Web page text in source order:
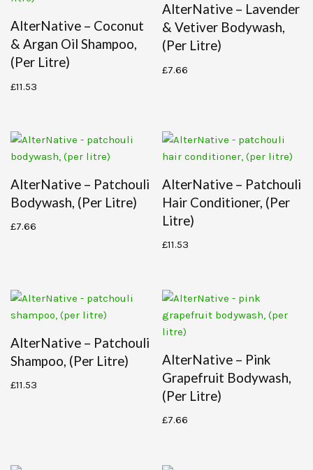
AlterNative – Coconut
& Argan Oil Shampoo,
(per Litre)
£11.53
AlterNative – Lavender
& Vetiver Bodywash,
(per Litre)
£7.66
AlterNative – Patchouli
Bodywash, (per Litre)
£7.66
AlterNative – Patchouli
Hair Conditioner, (per
Litre)
£11.53
AlterNative – Patchouli
Shampoo, (per Litre)
£11.53
AlterNative – Pink
Grapefruit Bodywash,
(per Litre)
£7.66